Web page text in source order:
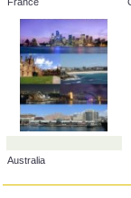
Thailand